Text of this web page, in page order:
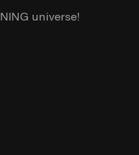
universe!